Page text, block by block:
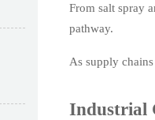
From salt spray
pathway.
As supply
Industrial